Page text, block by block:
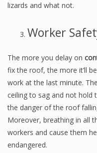
lizards and what not.
Worker
The more you delay on
fix the roof, the more it’ll
work at the last minute.
ceiling to sag and not hold
the danger of the roof
Moreover, breathing in all
workers and cause them
endangered.